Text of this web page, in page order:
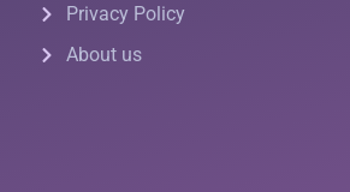
Privacy Policy
About us